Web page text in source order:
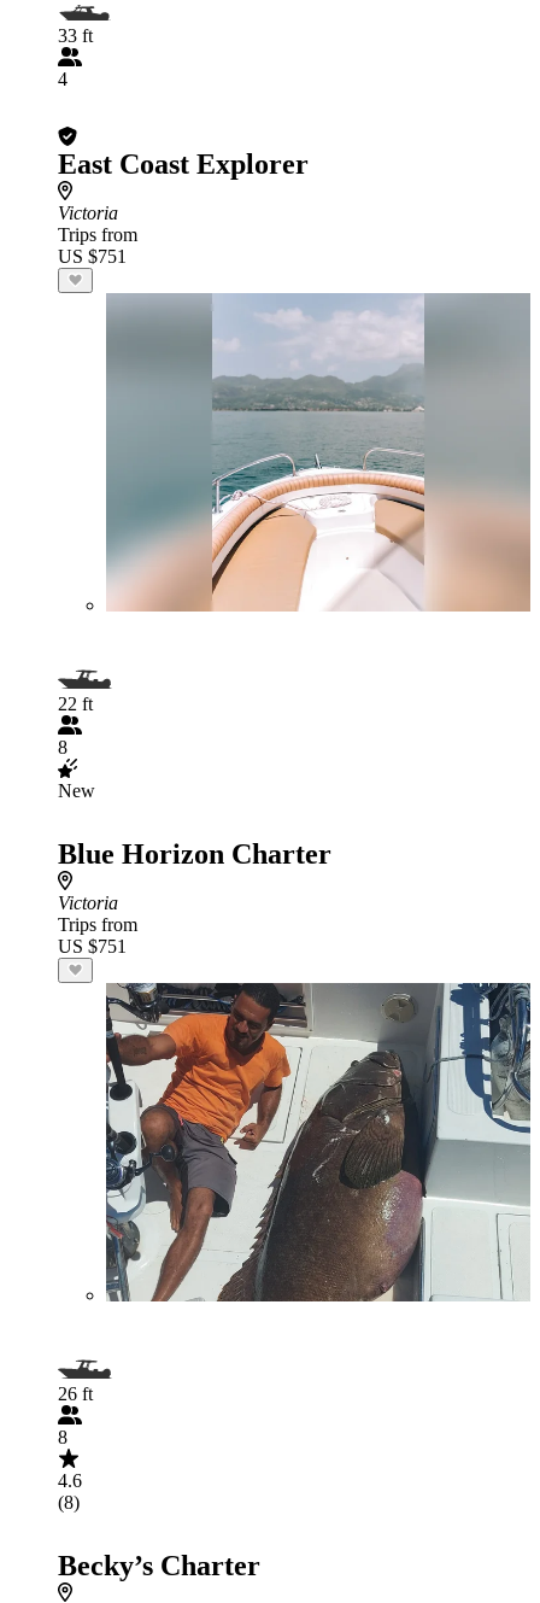
33 ft
4
East Coast Explorer
Victoria
Trips from
US $751
22 ft
8
New
Blue Horizon Charter
Victoria
Trips from
US $751
26 ft
8
4.6
(8)
Becky’s Charter